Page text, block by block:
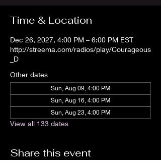
Time & Location
Dec 26, 2027, 4:00 PM – 6:00 PM EST
http://streema.com/radios/play/Courageous
_D
Other dates
Sun, Aug 09, 4:00 PM
Sun, Aug 16, 4:00 PM
Sun, Aug 23, 4:00 PM
View all 133 dates
Share this event